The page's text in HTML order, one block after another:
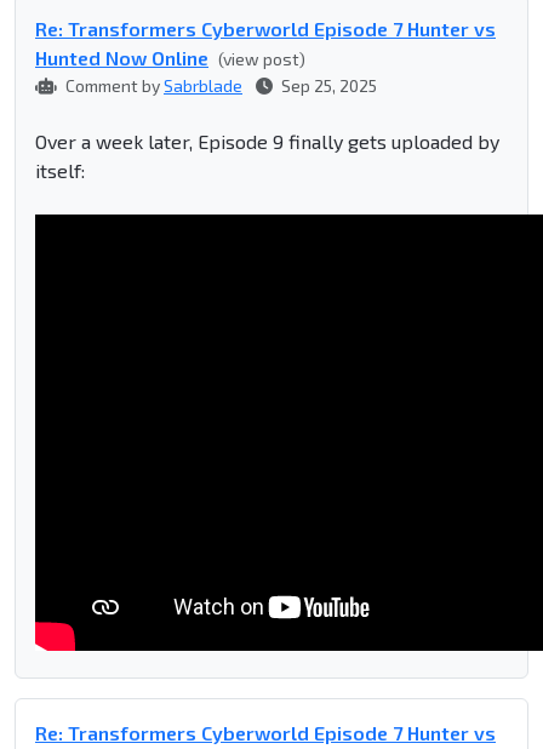
Re: Transformers Cyberworld Episode 7 Hunter vs
Hunted Now Online (view post)
Comment bySabrblade Sep 25, 2025
Over a week later, Episode 9 finally gets uploaded by
itself:
Re: Transformers Cyberworld Episode 7 Hunter vs